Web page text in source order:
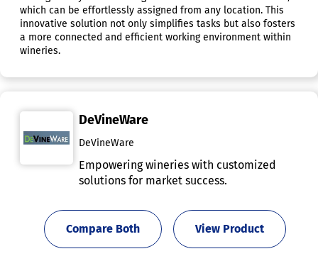
which can be effortlessly assigned from any location. This
innovative solution not only simplifies tasks but also fosters
a more connected and efficient working environment within
wineries.
DeVineWare
DeVineWare
Empowering wineries with customized
solutions for market success.
View Product
Compare Both